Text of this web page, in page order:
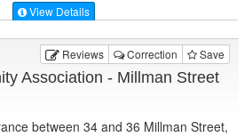
View Details
Reviews Correction Save
Association - Millman Street
between 34 and 36 Millman Street,